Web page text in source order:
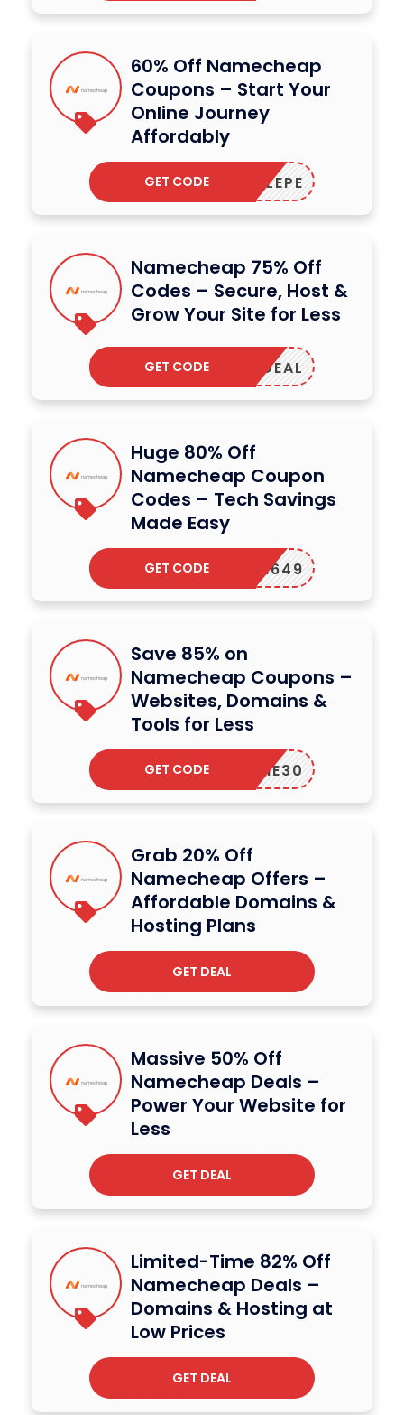
60% Off Namecheap
Coupons – Start Your
Online Journey
Affordably
RUSTLEPE
GET CODE
Namecheap 75% Off
Codes – Secure, Host &
Grow Your Site for Less
MAILDEAL
GET CODE
Huge 80% Off
Namecheap Coupon
Codes – Tech Savings
Made Easy
EWCOM649
GET CODE
Save 85% on
Namecheap Coupons –
Websites, Domains &
Tools for Less
ELCOME30
GET CODE
Grab 20% Off
Namecheap Offers –
Affordable Domains &
Hosting Plans
GET DEAL
Massive 50% Off
Namecheap Deals –
Power Your Website for
Less
GET DEAL
Limited-Time 82% Off
Namecheap Deals –
Domains & Hosting at
Low Prices
GET DEAL